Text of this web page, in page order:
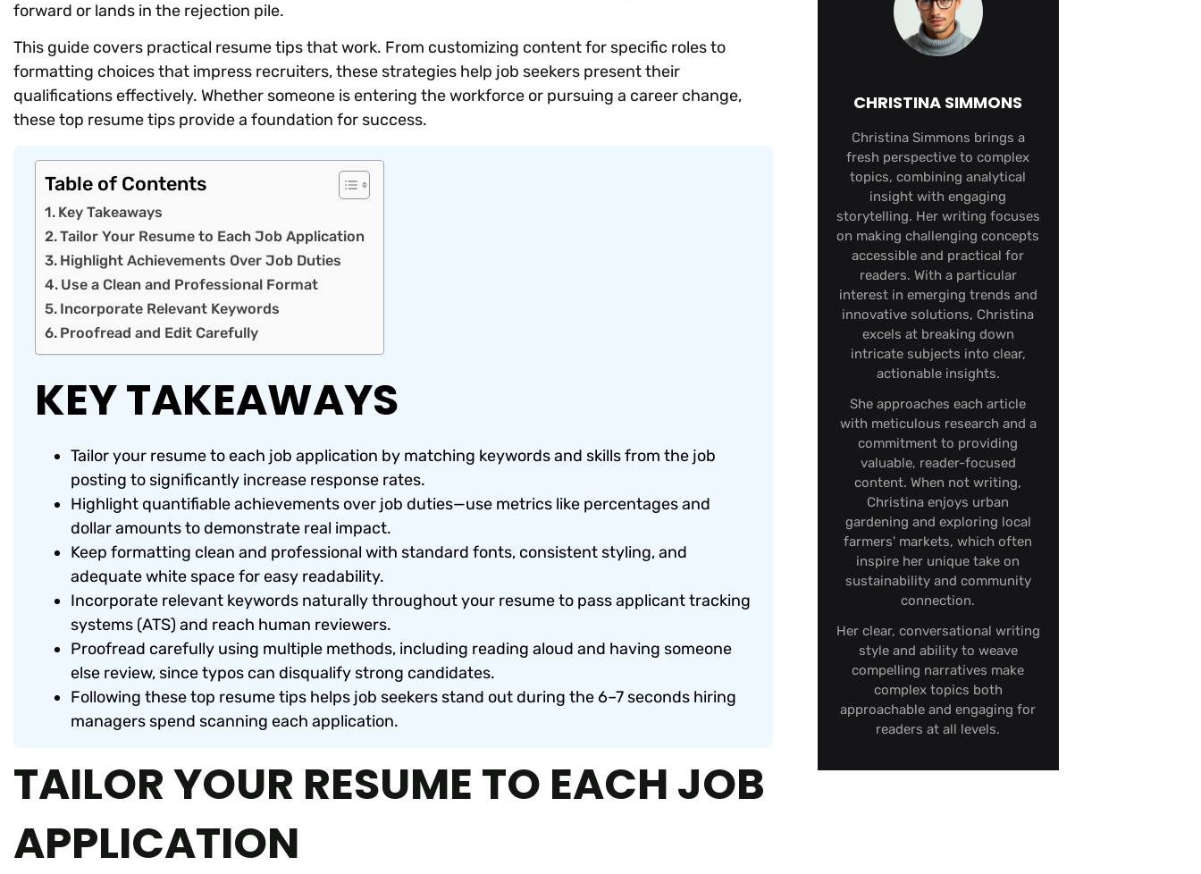
forward or lands in the rejection pile.
This guide covers practical resume tips that work. From customizing content for specific roles to
formatting choices that impress recruiters, these strategies help job seekers present their
qualifications effectively. Whether someone is entering the workforce or pursuing a career change,
these top resume tips provide a foundation for success.
Table of Contents
Key Takeaways
Tailor Your Resume to Each Job Application
Highlight Achievements Over Job Duties
Use a Clean and Professional Format
Incorporate Relevant Keywords
Proofread and Edit Carefully
KEY TAKEAWAYS
Tailor your resume to each job application by matching keywords and skills from the job
posting to significantly increase response rates.
Highlight quantifiable achievements over job duties—use metrics like percentages and
dollar amounts to demonstrate real impact.
Keep formatting clean and professional with standard fonts, consistent styling, and
adequate white space for easy readability.
Incorporate relevant keywords naturally throughout your resume to pass applicant tracking
systems (ATS) and reach human reviewers.
Proofread carefully using multiple methods, including reading aloud and having someone
else review, since typos can disqualify strong candidates.
Following these top resume tips helps job seekers stand out during the 6–7 seconds hiring
managers spend scanning each application.
TAILOR YOUR RESUME TO EACH JOB
APPLICATION
CHRISTINA SIMMONS
Christina Simmons brings a
fresh perspective to complex
topics, combining analytical
insight with engaging
storytelling. Her writing focuses
on making challenging concepts
accessible and practical for
readers. With a particular
interest in emerging trends and
innovative solutions, Christina
excels at breaking down
intricate subjects into clear,
actionable insights.
She approaches each article
with meticulous research and a
commitment to providing
valuable, reader-focused
content. When not writing,
Christina enjoys urban
gardening and exploring local
farmers' markets, which often
inspire her unique take on
sustainability and community
connection.
Her clear, conversational writing
style and ability to weave
compelling narratives make
complex topics both
approachable and engaging for
readers at all levels.